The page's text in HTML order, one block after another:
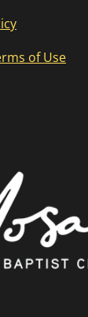
of Use